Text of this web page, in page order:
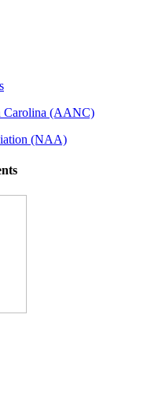
Carolina (AANC)
(NAA)